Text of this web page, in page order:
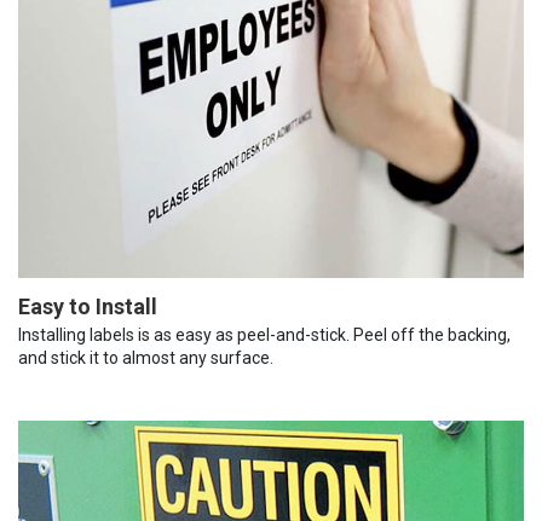
Easy to Install
Installing labels is as easy as peel-and-stick. Peel off the backing,
and stick it to almost any surface.